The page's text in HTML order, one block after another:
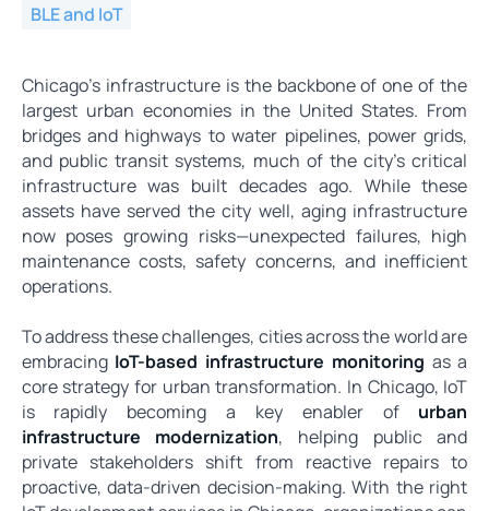
BLE and IoT
Chicago’s infrastructure is the backbone of one of the
largest urban economies in the United States. From
bridges and highways to water pipelines, power grids,
and public transit systems, much of the city’s critical
infrastructure was built decades ago. While these
assets have served the city well, aging infrastructure
now poses growing risks—unexpected failures, high
maintenance costs, safety concerns, and inefficient
operations.
To address these challenges, cities across the world are
embracing IoT-based infrastructure monitoring as a
core strategy for urban transformation. In Chicago, IoT
is rapidly becoming a key enabler of urban
infrastructure modernization, helping public and
private stakeholders shift from reactive repairs to
proactive, data-driven decision-making. With the right